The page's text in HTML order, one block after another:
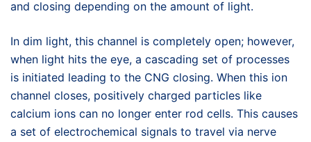
and closing depending on the amount of light.
In dim light, this channel is completely open; however,
when light hits the eye, a cascading set of processes
is initiated leading to the CNG closing. When this ion
channel closes, positively charged particles like
calcium ions can no longer enter rod cells. This causes
a set of electrochemical signals to travel via nerve